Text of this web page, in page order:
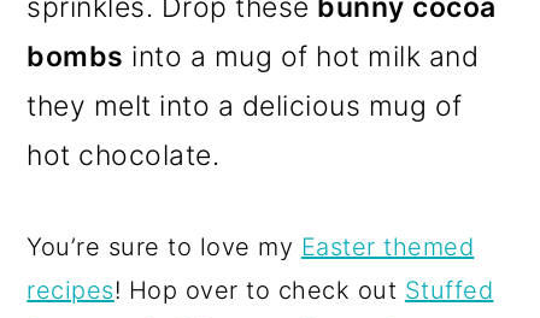
sprinkles. Drop these bunny cocoa
bombs into a mug of hot milk and
they melt into a delicious mug of
hot chocolate.
You’re sure to love my Easter themed
recipes! Hop over to check out Stuffed